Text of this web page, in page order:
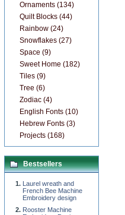
Ornaments (134)
Quilt Blocks (44)
Rainbow (24)
Snowflakes (27)
Space (9)
Sweet Home (182)
Tiles (9)
Tree (6)
Zodiac (4)
English Fonts (10)
Hebrew Fonts (3)
Projects (168)
Bestsellers
Laurel wreath and
French Bee Machine
Embroidery design
Rooster Machine